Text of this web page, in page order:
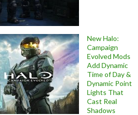
New Halo:
Campaign
Evolved Mods
Add Dynamic
Time of Day &
Dynamic Point
Lights That
Cast Real
Shadows